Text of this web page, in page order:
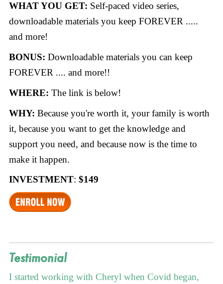
WHAT YOU GET: Self-paced video series,
downloadable materials you keep FOREVER .....
and more!
BONUS: Downloadable materials you can keep
FOREVER .... and more!!
WHERE: The link is below!
WHY: Because you're worth it, your family is worth
it, because you want to get the knowledge and
support you need, and because now is the time to
make it happen.
INVESTMENT: $149
Testimonial
I started working with Cheryl when Covid began,